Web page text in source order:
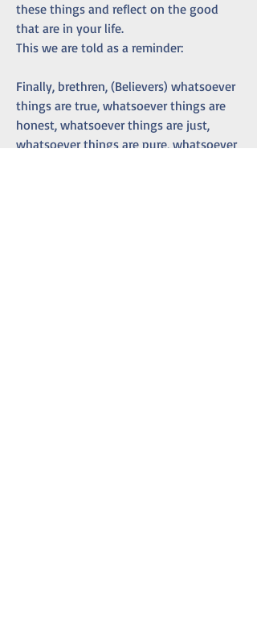
these things and reflect on the good
that are in your life.
This we are told as a reminder:
Finally, brethren, (Believers) whatsoever
things are true, whatsoever things are
honest, whatsoever things are just,
whatsoever things are pure, whatsoever